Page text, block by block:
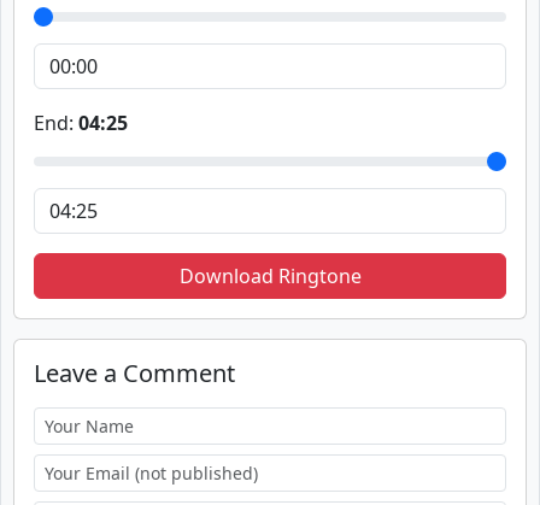
End: 04:25
Download Ringtone
Leave a Comment